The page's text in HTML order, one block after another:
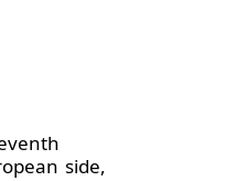
side,